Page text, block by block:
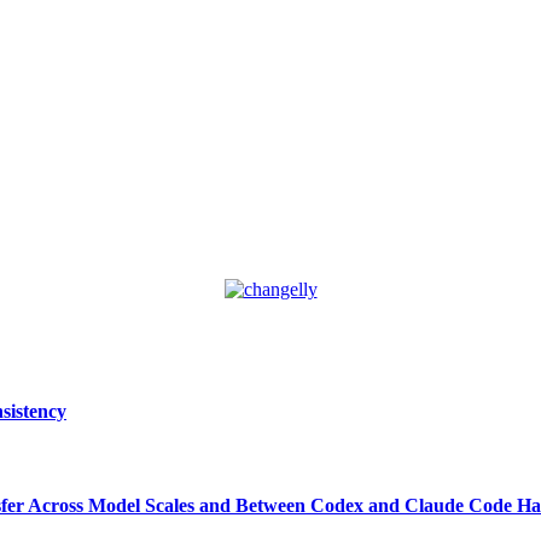
Across Model Scales and Between Codex and Claude Code